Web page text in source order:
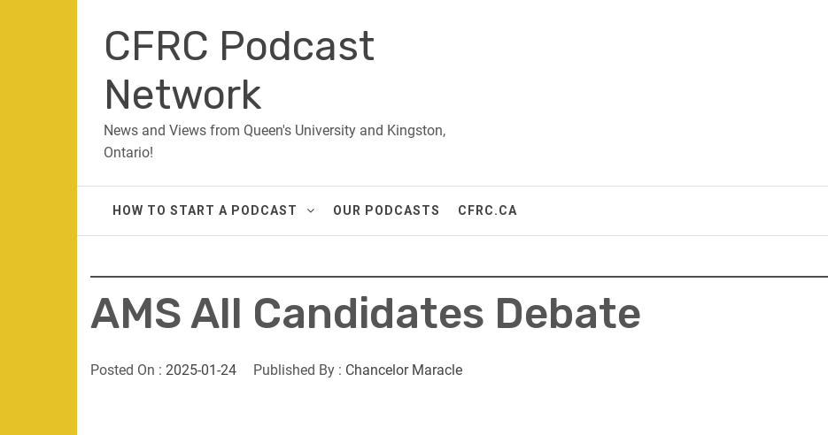
contentCFRC Podcast
Network
News and Views from Queen's University and Kingston,
Ontario!
HOW TO START A PODCAST OUR PODCASTS CFRC.CA
AMS All Candidates Debate
Posted On : 2025-01-24 Published By : Chancelor Maracle